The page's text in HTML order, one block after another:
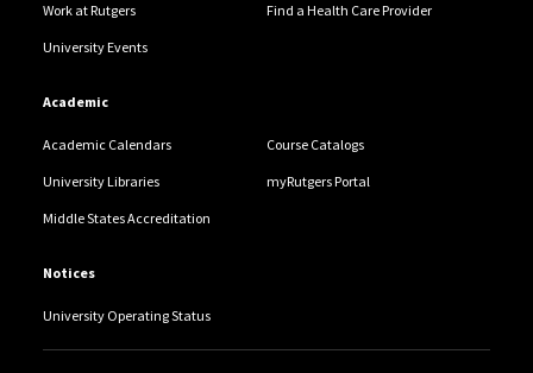
Work at Rutgers Find a Health Care Provider
University Events
Academic
Academic Calendars Course Catalogs
University Libraries myRutgers Portal
Middle States Accreditation
Notices
University Operating Status